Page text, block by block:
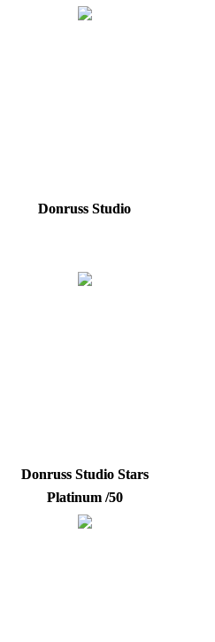
Donruss Studio
Donruss Studio Stars
Platinum /50